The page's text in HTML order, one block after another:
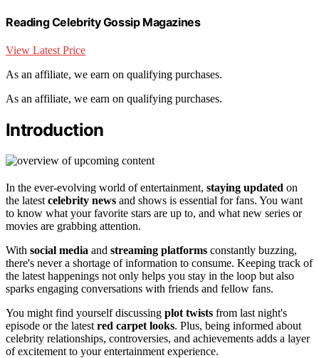
Reading Celebrity Gossip Magazines
View Latest Price
As an affiliate, we earn on qualifying purchases.
As an affiliate, we earn on qualifying purchases.
Introduction
In the ever-evolving world of entertainment, staying updated on
the latest celebrity news and shows is essential for fans. You want
to know what your favorite stars are up to, and what new series or
movies are grabbing attention.
With social media and streaming platforms constantly buzzing,
there's never a shortage of information to consume. Keeping track of
the latest happenings not only helps you stay in the loop but also
sparks engaging conversations with friends and fellow fans.
You might find yourself discussing plot twists from last night's
episode or the latest red carpet looks. Plus, being informed about
celebrity relationships, controversies, and achievements adds a layer
of excitement to your entertainment experience.